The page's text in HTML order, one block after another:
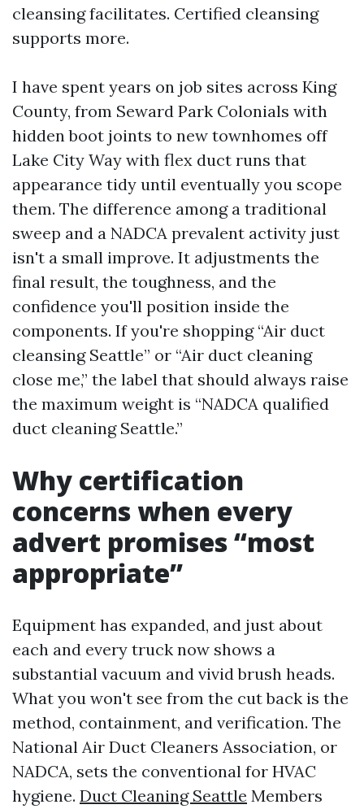
cleansing facilitates. Certified cleansing
supports more.
I have spent years on job sites across King
County, from Seward Park Colonials with
hidden boot joints to new townhomes off
Lake City Way with flex duct runs that
appearance tidy until eventually you scope
them. The difference among a traditional
sweep and a NADCA prevalent activity just
isn't a small improve. It adjustments the
final result, the toughness, and the
confidence you'll position inside the
components. If you're shopping “Air duct
cleansing Seattle” or “Air duct cleaning
close me,” the label that should always raise
the maximum weight is “NADCA qualified
duct cleaning Seattle.”
Why certification
concerns when every
advert promises “most
appropriate”
Equipment has expanded, and just about
each and every truck now shows a
substantial vacuum and vivid brush heads.
What you won't see from the cut back is the
method, containment, and verification. The
National Air Duct Cleaners Association, or
NADCA, sets the conventional for HVAC
hygiene. Duct Cleaning Seattle Members